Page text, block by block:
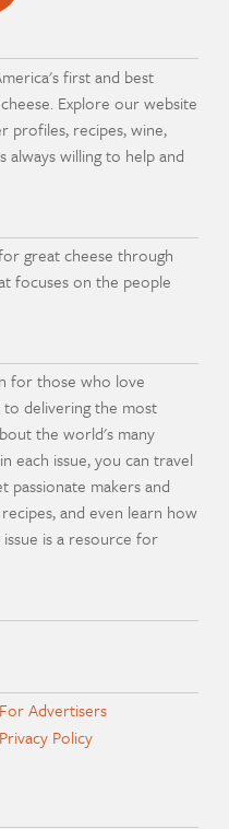
first and best
Explore our website
profiles, recipes, wine,
always willing to help and
great cheese through
focuses on the people
for those who love
to delivering the most
the world's many
each issue, you can travel
passionate makers and
and even learn how
is a resource for
For Advertisers
Privacy Policy